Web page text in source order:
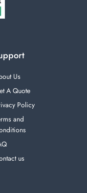
Us
A Quote
Policy
and
us